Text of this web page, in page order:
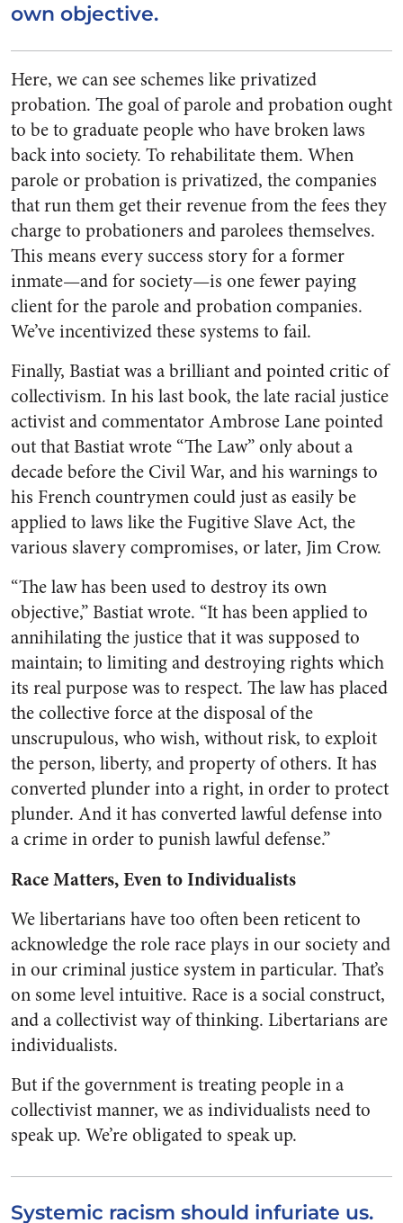
own objective.
Here, we can see schemes like privatized
probation. The goal of parole and probation ought
to be to graduate people who have broken laws
back into society. To rehabilitate them. When
parole or probation is privatized, the companies
that run them get their revenue from the fees they
charge to probationers and parolees themselves.
This means every success story for a former
inmate—and for society—is one fewer paying
client for the parole and probation companies.
We’ve incentivized these systems to fail.
Finally, Bastiat was a brilliant and pointed critic of
collectivism. In his last book, the late racial justice
activist and commentator Ambrose Lane pointed
out that Bastiat wrote “The Law” only about a
decade before the Civil War, and his warnings to
his French countrymen could just as easily be
applied to laws like the Fugitive Slave Act, the
various slavery compromises, or later, Jim Crow.
“The law has been used to destroy its own
objective,” Bastiat wrote. “It has been applied to
annihilating the justice that it was supposed to
maintain; to limiting and destroying rights which
its real purpose was to respect. The law has placed
the collective force at the disposal of the
unscrupulous, who wish, without risk, to exploit
the person, liberty, and property of others. It has
converted plunder into a right, in order to protect
plunder. And it has converted lawful defense into
a crime in order to punish lawful defense.”
Race Matters, Even to Individualists
We libertarians have too often been reticent to
acknowledge the role race plays in our society and
in our criminal justice system in particular. That’s
on some level intuitive. Race is a social construct,
and a collectivist way of thinking. Libertarians are
individualists.
But if the government is treating people in a
collectivist manner, we as individualists need to
speak up. We’re obligated to speak up.
Systemic racism should infuriate us.